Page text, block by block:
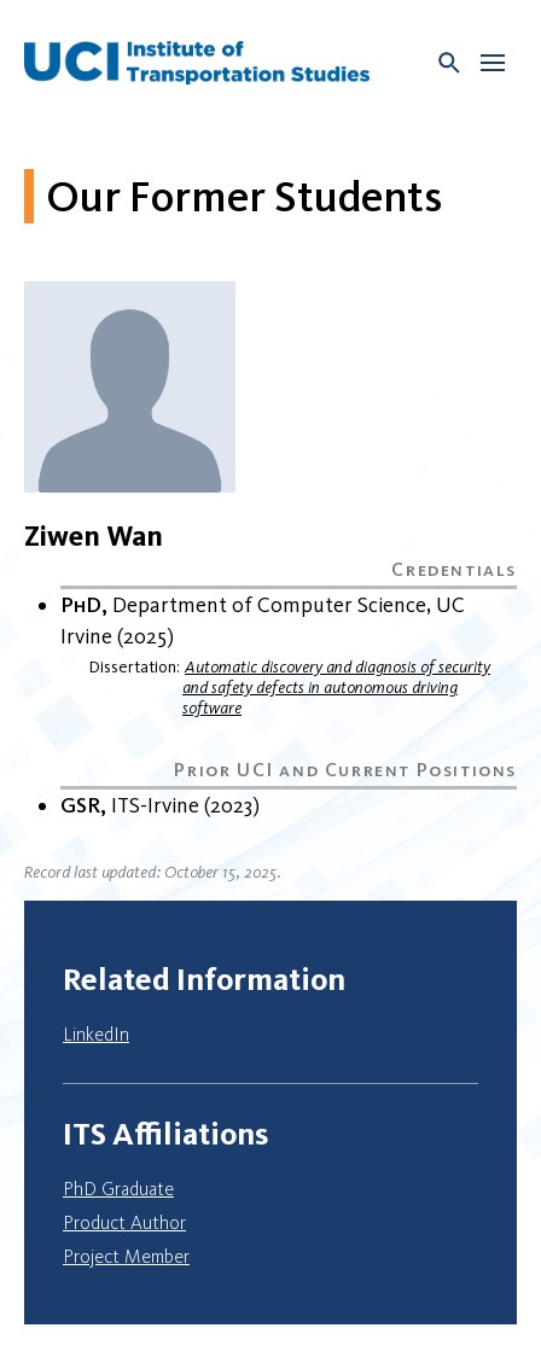
content
Our Former Students
Ziwen Wan
PhD Department of Computer Science UC
Irvine 2025
Dissertation Automatic discovery and diagnosis of security
and safety defects in autonomous driving
software
GSR ITS-Irvine 2023
Record last updated: October 15, 2025.
Related Information
LinkedIn
ITS Affiliations
PhD Graduate
Product Author
Project Member